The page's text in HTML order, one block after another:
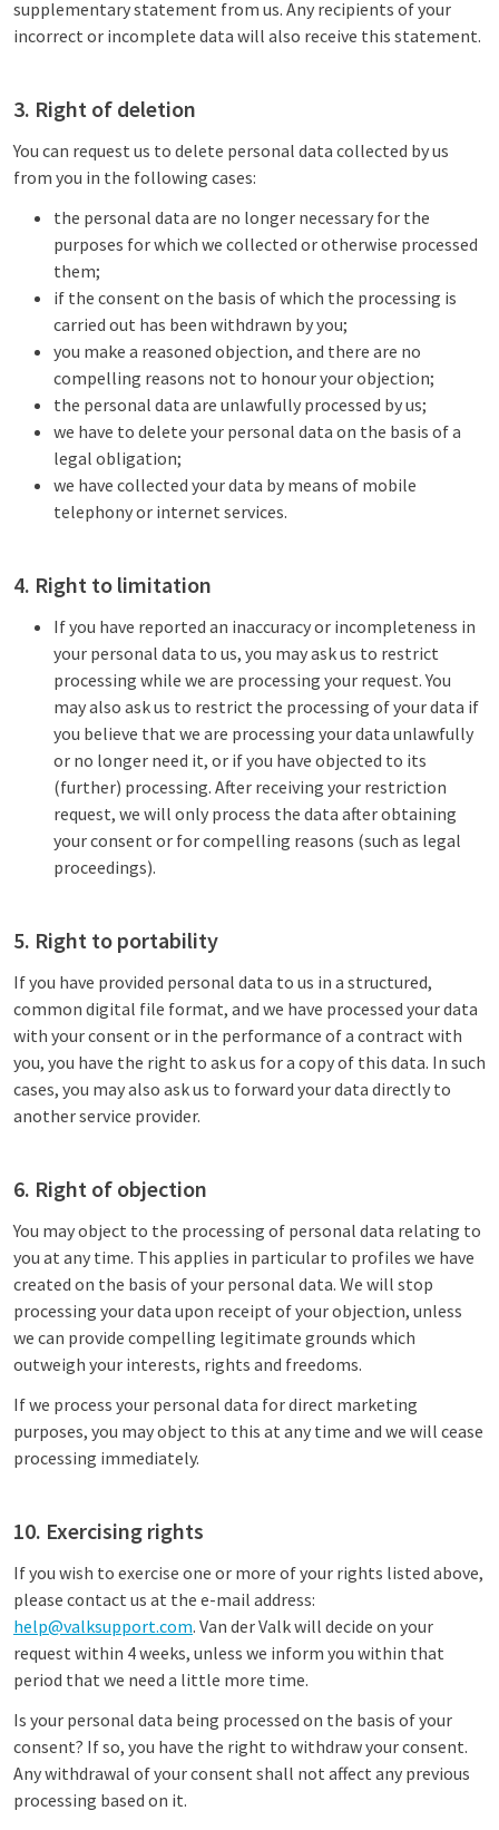
supplementary statement from us. Any recipients of your
incorrect or incomplete data will also receive this statement.
3. Right of deletion
You can request us to delete personal data collected by us
from you in the following cases:
the personal data are no longer necessary for the
purposes for which we collected or otherwise processed
them;
if the consent on the basis of which the processing is
carried out has been withdrawn by you;
you make a reasoned objection, and there are no
compelling reasons not to honour your objection;
the personal data are unlawfully processed by us;
we have to delete your personal data on the basis of a
legal obligation;
we have collected your data by means of mobile
telephony or internet services.
4. Right to limitation
If you have reported an inaccuracy or incompleteness in
your personal data to us, you may ask us to restrict
processing while we are processing your request. You
may also ask us to restrict the processing of your data if
you believe that we are processing your data unlawfully
or no longer need it, or if you have objected to its
(further) processing. After receiving your restriction
request, we will only process the data after obtaining
your consent or for compelling reasons (such as legal
proceedings).
5. Right to portability
If you have provided personal data to us in a structured,
common digital file format, and we have processed your data
with your consent or in the performance of a contract with
you, you have the right to ask us for a copy of this data. In such
cases, you may also ask us to forward your data directly to
another service provider.
6. Right of objection
You may object to the processing of personal data relating to
you at any time. This applies in particular to profiles we have
created on the basis of your personal data. We will stop
processing your data upon receipt of your objection, unless
we can provide compelling legitimate grounds which
outweigh your interests, rights and freedoms.
If we process your personal data for direct marketing
purposes, you may object to this at any time and we will cease
processing immediately.
10. Exercising rights
If you wish to exercise one or more of your rights listed above,
please contact us at the e-mail address:
help@valksupport.com. Van der Valk will decide on your
request within 4 weeks, unless we inform you within that
period that we need a little more time.
Is your personal data being processed on the basis of your
consent? If so, you have the right to withdraw your consent.
Any withdrawal of your consent shall not affect any previous
processing based on it.